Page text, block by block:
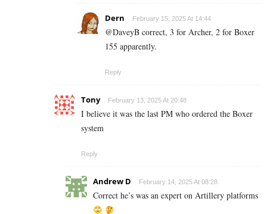
Dern February 15, 2025 At 14:44
@DaveyB correct, 3 for Archer, 2 for Boxer
155 apparently.
Reply
Tony February 13, 2025 At 20:48
I believe it was the last PM who ordered the Boxer
system
Reply
Andrew D February 14, 2025 At 08:28
Correct he’s was an expert on Artillery platforms